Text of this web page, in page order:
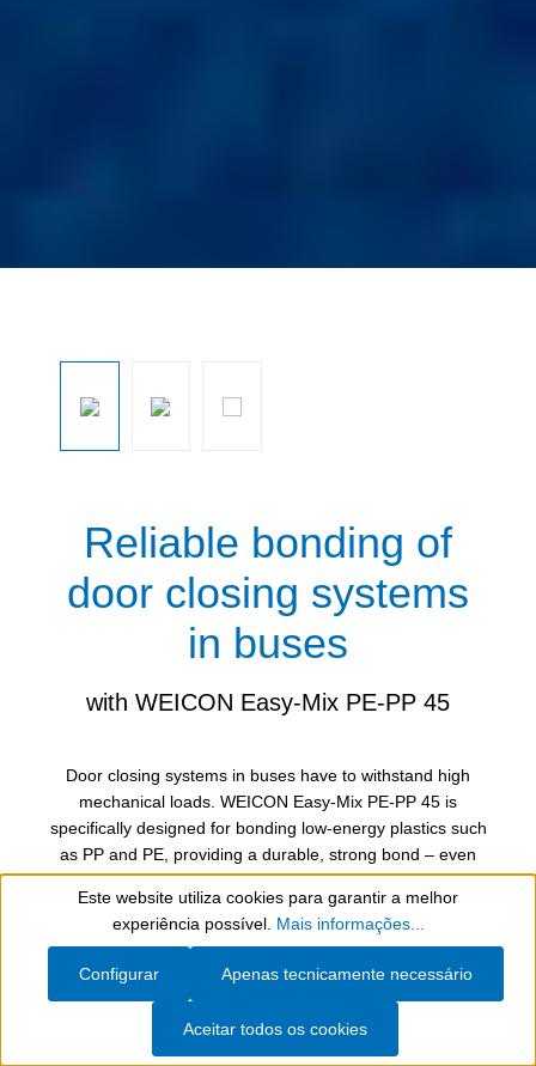
Reliable bonding of
door closing systems
in buses
with WEICON Easy-Mix PE-PP 45
Door closing systems in buses have to withstand high
mechanical loads. WEICON Easy-Mix PE-PP 45 is
specifically designed for bonding low-energy plastics such
as PP and PE, providing a durable, strong bond – even
with constant opening and closing of the doors.
Thanks to its special formulation, the construction
of PP to glass. The ease of use and fast curing make it
vehicle construction.
Show toolbar
Este website utiliza cookies para garantir a melhor
experiência possível. Mais informações...
Apenas tecnicamente necessário
Configurar
Aceitar todos os cookies